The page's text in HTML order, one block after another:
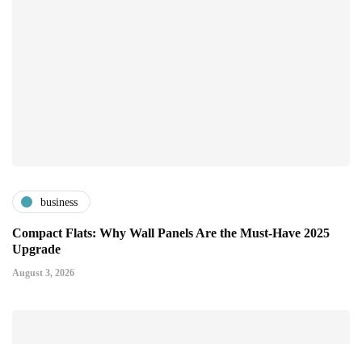
business
Compact Flats: Why Wall Panels Are the Must-Have 2025
Upgrade
August 3, 2026